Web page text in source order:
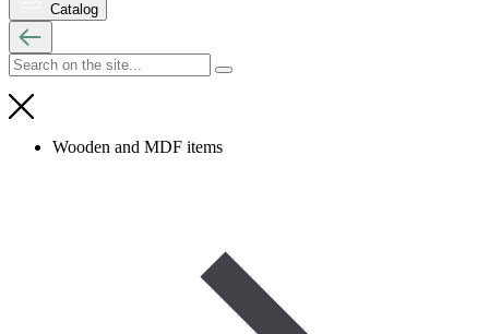
Catalog
Wooden and MDF items